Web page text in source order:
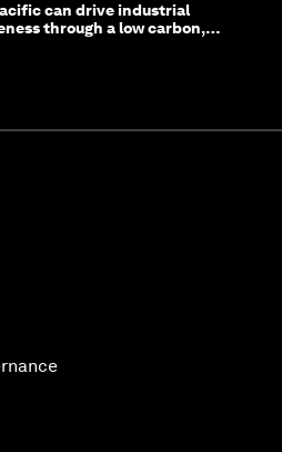
can drive industrial
through a low carbon,